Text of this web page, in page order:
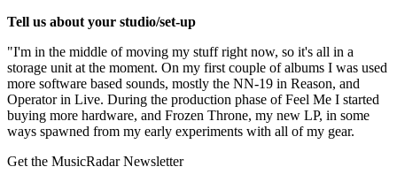
Tell us about your studio/set-up
"I'm in the middle of moving my stuff right now, so it's all in a
storage unit at the moment. On my first couple of albums I was used
more software based sounds, mostly the NN-19 in Reason, and
Operator in Live. During the production phase of Feel Me I started
buying more hardware, and Frozen Throne, my new LP, in some
ways spawned from my early experiments with all of my gear.
Get the MusicRadar Newsletter